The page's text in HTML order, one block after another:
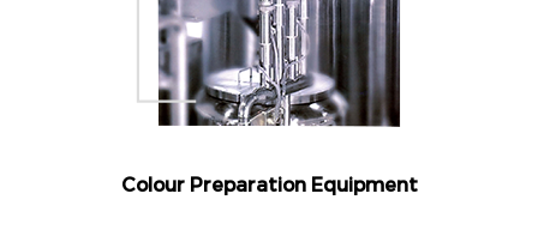
Colour Preparation Equipment